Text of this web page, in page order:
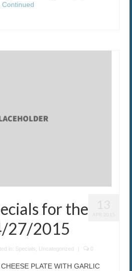
Continued
for the
27/2015
in: Specials Uncategorized | 0
PLATE WITH GARLIC